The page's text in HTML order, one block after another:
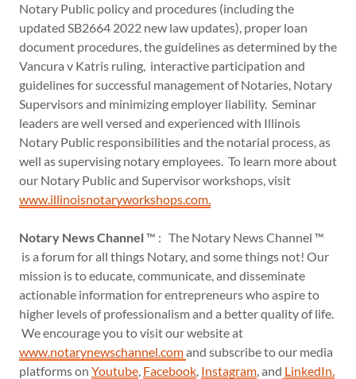
Notary Public policy and procedures (including the
updated SB2664 2022 new law updates), proper loan
document procedures, the guidelines as determined by the
Vancura v Katris ruling, interactive participation and
guidelines for successful management of Notaries, Notary
Supervisors and minimizing employer liability. Seminar
leaders are well versed and experienced with Illinois
Notary Public responsibilities and the notarial process, as
well as supervising notary employees. To learn more about
our Notary Public and Supervisor workshops, visit
www.illinoisnotaryworkshops.com.
Notary News Channel™ : The Notary News Channel ™
is a forum for all things Notary, and some things not! Our
mission is to educate, communicate, and disseminate
actionable information for entrepreneurs who aspire to
higher levels of professionalism and a better quality of life.
We encourage you to visit our website at
www.notarynewschannel.comand subscribe to our media
platforms on Youtube, Facebook, Instagram, and LinkedIn.